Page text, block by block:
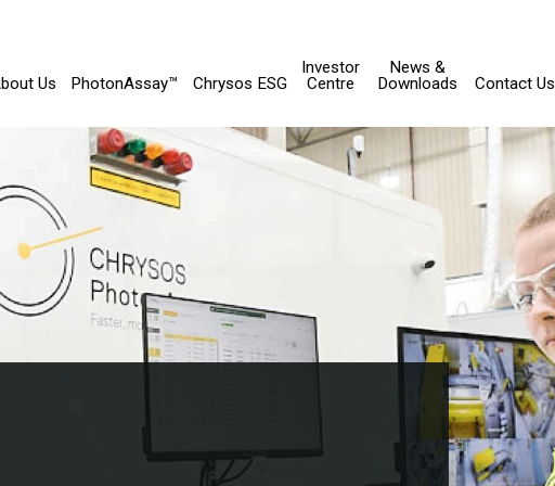
Us PhotonAssay™ Chrysos ESG
Investor
Centre
News &
Downloads
Contact Us